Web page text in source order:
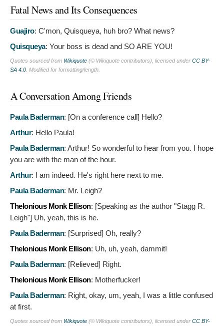
Fatal News and Its Consequences
Guajiro: C'mon, Quisqueya, huh bro? What news?
Quisqueya: Your boss is dead and SO ARE YOU!
Quotes sourced from Wikiquote (© Wikiquote contributors), licensed under CC BY-
SA 4.0 . Modified for formatting/length.
A Conversation Among Friends
Paula Baderman: [On a conference call] Hello?
Arthur: Hello Paula!
Paula Baderman: Arthur! So wonderful to hear from you. I hope
you are with the man of the hour.
Arthur: I am indeed. He's right here next to me.
Paula Baderman: Mr. Leigh?
Thelonious Monk Ellison: [Speaking as the author "Stagg R.
Leigh"] Uh, yeah, this is he.
Paula Baderman: [Surprised] Oh, really?
Thelonious Monk Ellison: Uh, uh, yeah, dammit!
Paula Baderman: [Relieved] Right.
Thelonious Monk Ellison: Motherfucker!
Paula Baderman: Right, okay, um, yeah, I was a little confused
at first.
Quotes sourced from Wikiquote (© Wikiquote contributors), licensed under CC BY-